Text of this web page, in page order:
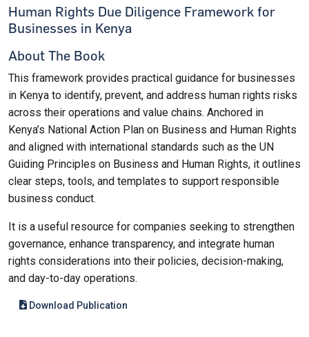
Human Rights Due Diligence Framework for
Businesses in Kenya
About The Book
This framework provides practical guidance for businesses
in Kenya to identify, prevent, and address human rights risks
across their operations and value chains. Anchored in
Kenya’s National Action Plan on Business and Human Rights
and aligned with international standards such as the UN
Guiding Principles on Business and Human Rights, it outlines
clear steps, tools, and templates to support responsible
business conduct.
It is a useful resource for companies seeking to strengthen
governance, enhance transparency, and integrate human
rights considerations into their policies, decision-making,
and day-to-day operations.
Download Publication